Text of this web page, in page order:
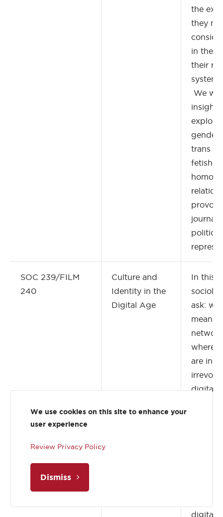
the
they
in the
their
We
explore
gender
trans
relation
political
SOC 239/FILM
240
Culture and
Identity in the
Digital Age
In this
ask:
mean
where
are
digital
digital
We use cookies on this site to enhance your
user experience
Review Privacy Policy
Dismiss